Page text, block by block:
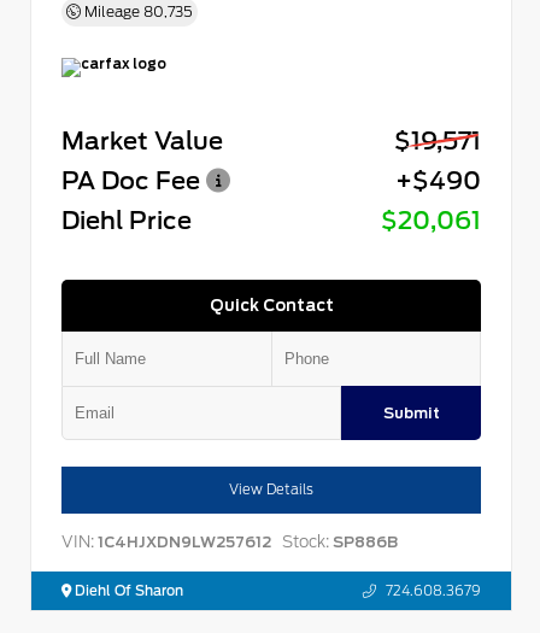
Mileage 80,735
Market Value
$19,571
PA Doc Fee
+$490
Diehl Price
$20,061
Quick Contact
Submit
View Details
VIN: 1C4HJXDN9LW257612 Stock: SP886B
Diehl Of Sharon 724.608.3679